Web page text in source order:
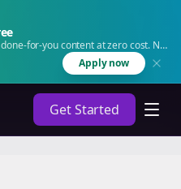
for-you content at zero cost. No
Apply now
Get Started